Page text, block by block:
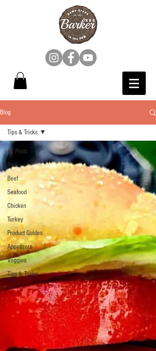
Blog
All Posts
Pork
Beef
Seafood
Chicken
Turkey
Product Guides
Appetizers
Veggies
Tips & Tricks
Tips & Tricks